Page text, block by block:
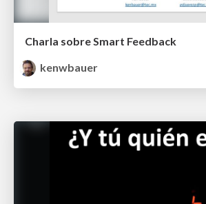
Charla sobre Smart Feedback
kenwbauer